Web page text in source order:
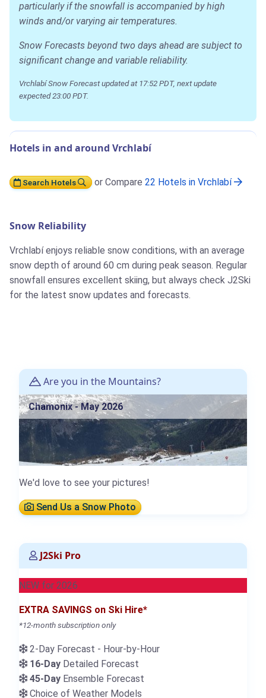
particularly if the snowfall is accompanied by high
winds and/or varying air temperatures.
Snow Forecasts beyond two days ahead are subject to
significant change and variable reliability.
Vrchlabí Snow Forecast updated at 17:52 PDT, next update
expected 23:00 PDT.
Hotels in and around Vrchlabí
Search Hotels or Compare 22 Hotels in Vrchlabí
Snow Reliability
Vrchlabí enjoys reliable snow conditions, with an average
snow depth of around 60 cm during peak season. Regular
snowfall ensures excellent skiing, but always check J2Ski
for the latest snow updates and forecasts.
Are you in the Mountains?
Chamonix - May 2026
We'd love to see your pictures!
Send Us a Snow Photo
J2Ski Pro
NEW for 2026
EXTRA SAVINGS on Ski Hire*
*12-month subscription only
2-Day Forecast - Hour-by-Hour
16-Day Detailed Forecast
45-Day Ensemble Forecast
Choice of Weather Models